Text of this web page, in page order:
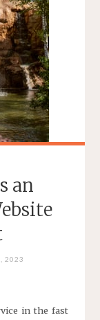
an
2023
in the fast